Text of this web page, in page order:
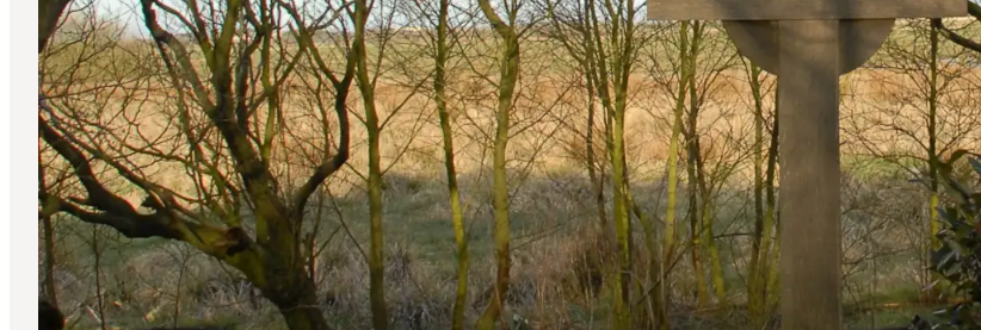
Buy tickets
Plan your trip